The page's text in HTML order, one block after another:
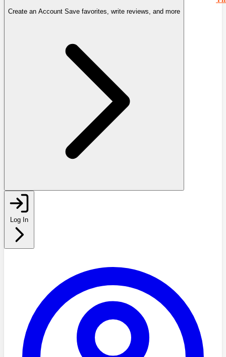
Create an Account Save favorites, write reviews, and more
Log In